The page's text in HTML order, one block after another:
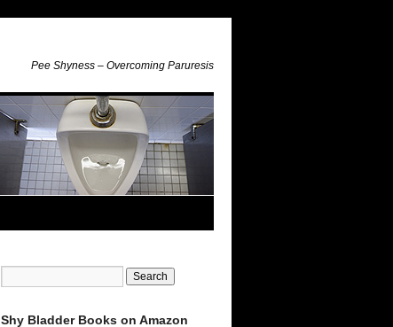
Pee Shyness – Overcoming Paruresis
Shy Bladder Books on Amazon